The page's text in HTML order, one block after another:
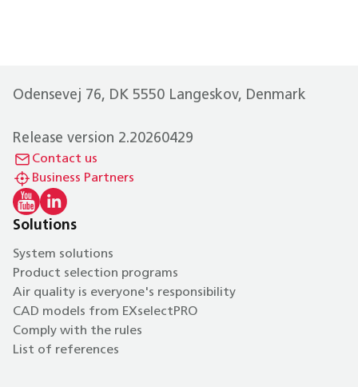
Odensevej 76, DK 5550 Langeskov, Denmark
Release version 2.20260429
Contact us
Business Partners
Solutions
System solutions
Product selection programs
Air quality is everyone's responsibility
CAD models from EXselectPRO
Comply with the rules
List of references